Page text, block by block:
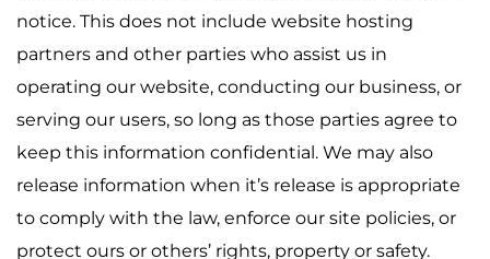
notice. This does not include website hosting
partners and other parties who assist us in
operating our website, conducting our business, or
serving our users, so long as those parties agree to
keep this information confidential. We may also
release information when it’s release is appropriate
to comply with the law, enforce our site policies, or
protect ours or others’ rights, property or safety.